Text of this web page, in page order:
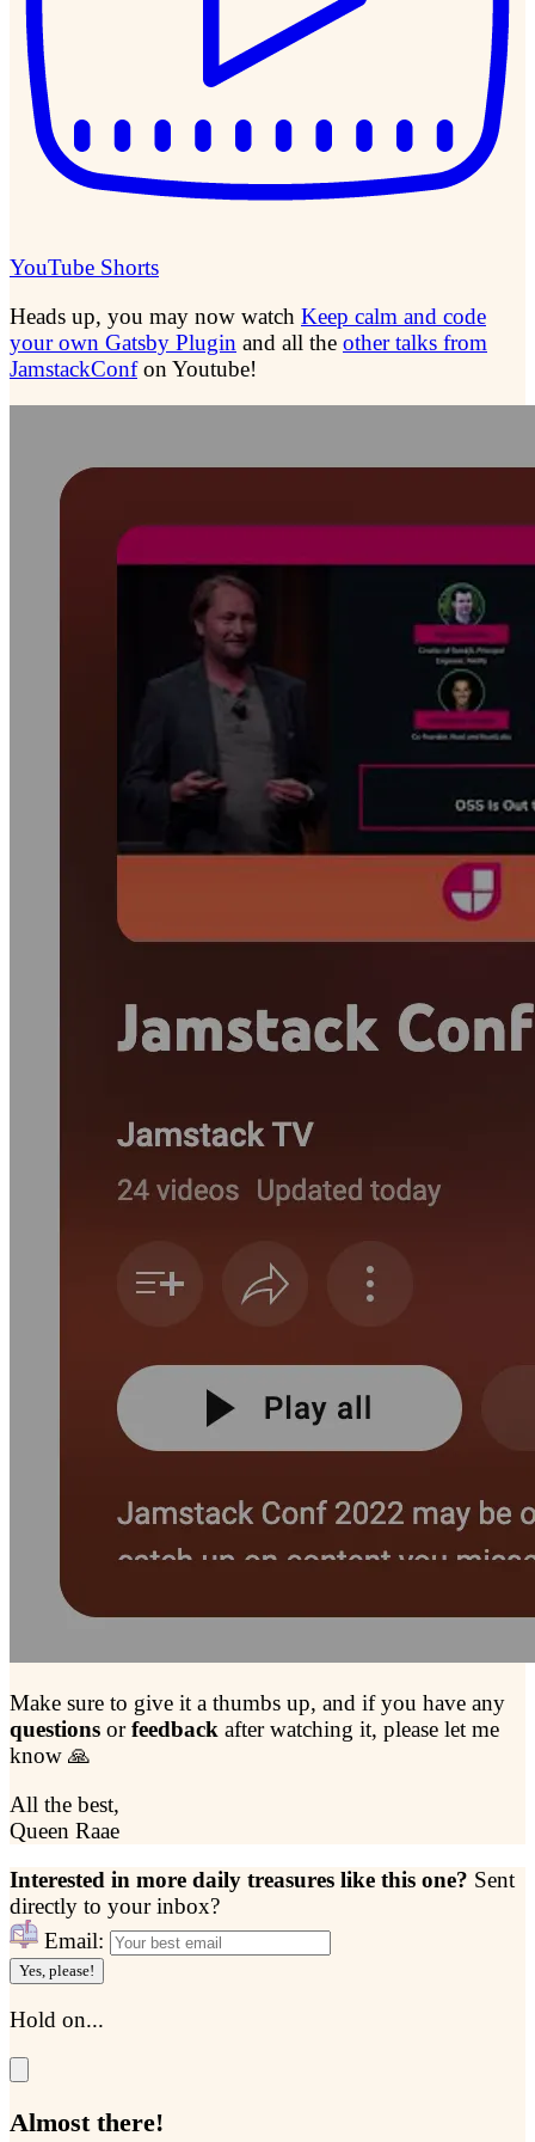
YouTube Shorts
Heads up, you may now watch Keep calm and code
your own Gatsby Plugin and all the other talks from
JamstackConfon Youtube!
Make sure to give it a thumbs up, and if you have any
questions orfeedback after watching it, please let me
know 🙏
All the best,
Queen Raae
Interested in more daily treasures like this one? Sent
directly to your inbox?
Email:
Yes, please!
Hold on...
Almost there!